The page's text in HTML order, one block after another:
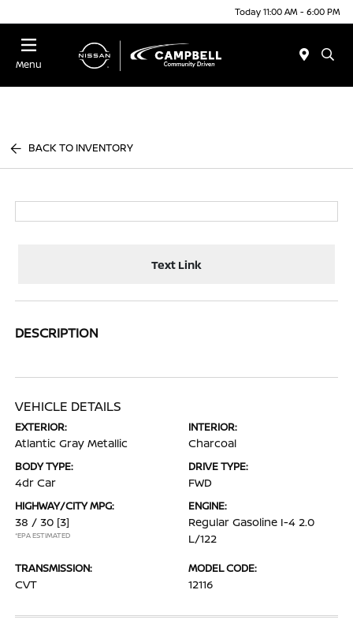
Today 11:00 AM - 6:00 PM
Menu
BACK TO INVENTORY
Text Link
DESCRIPTION
VEHICLE DETAILS
EXTERIOR:
Atlantic Gray Metallic
INTERIOR:
Charcoal
BODY TYPE:
4dr Car
DRIVE TYPE:
FWD
HIGHWAY/CITY MPG:
38 / 30 [3]
*EPA ESTIMATED
ENGINE:
Regular Gasoline I-4 2.0
L/122
TRANSMISSION:
CVT
MODEL CODE:
12116